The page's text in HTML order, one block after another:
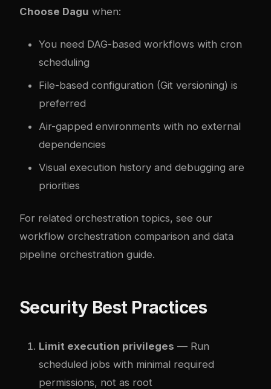
Choose Dagu when:
You need DAG-based workflows with cron
scheduling
File-based configuration (Git versioning) is
preferred
Air-gapped environments with no external
dependencies
Visual execution history and debugging are
priorities
For related orchestration topics, see our
workflow orchestration comparison and data
pipeline orchestration guide.
Security Best Practices
Limit execution privileges — Run
scheduled jobs with minimal required
permissions, not as root